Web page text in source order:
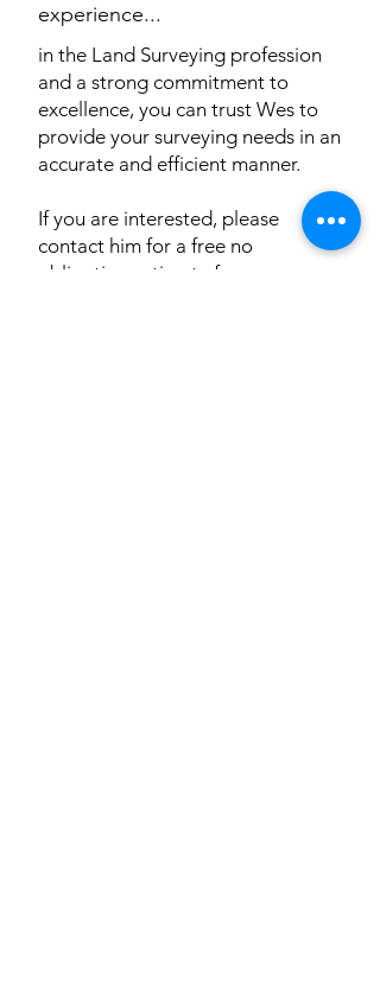
experience...
in the Land Surveying profession
and a strong commitment to
excellence, you can trust Wes to
provide your surveying needs in an
accurate and efficient manner.
If you are interested, please
contact him for a free no
obligation estimate for your